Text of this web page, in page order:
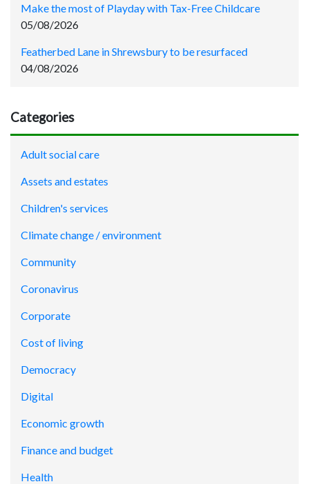
Make the most of Playday with Tax-Free Childcare
05/08/2026
Featherbed Lane in Shrewsbury to be resurfaced
04/08/2026
Categories
Adult social care
Assets and estates
Children's services
Climate change / environment
Community
Coronavirus
Corporate
Cost of living
Democracy
Digital
Economic growth
Finance and budget
Health